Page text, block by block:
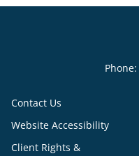
Phone:
Contact Us
Website Accessibility
Client Rights &